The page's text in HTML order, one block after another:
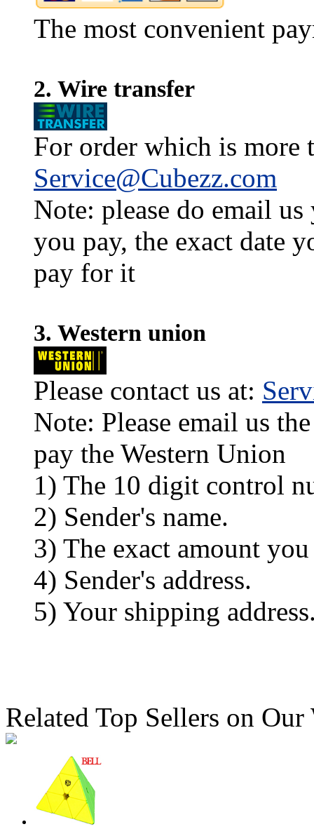
The most convenient
2. Wire transfer
For order which is more
Service@Cubezz.com
Note: please do email
you pay, the exact date
pay for it
3. Western union
Please contact us at:
Note: Please email us
pay the Western Union
1) The 10 digit control
2) Sender's name.
3) The exact amount you
4) Sender's address.
5) Your shipping
Related Top Sellers on Our